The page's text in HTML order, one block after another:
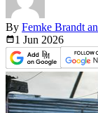
By Femke Brandt
1 Jun 2026